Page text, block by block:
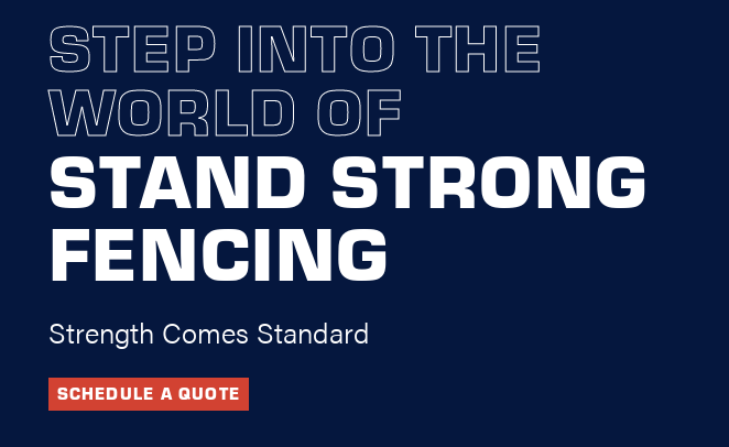
STEP INTO THE
WORLD OF
STAND STRONG
FENCING
Strength Comes Standard
SCHEDULE A QUOTE